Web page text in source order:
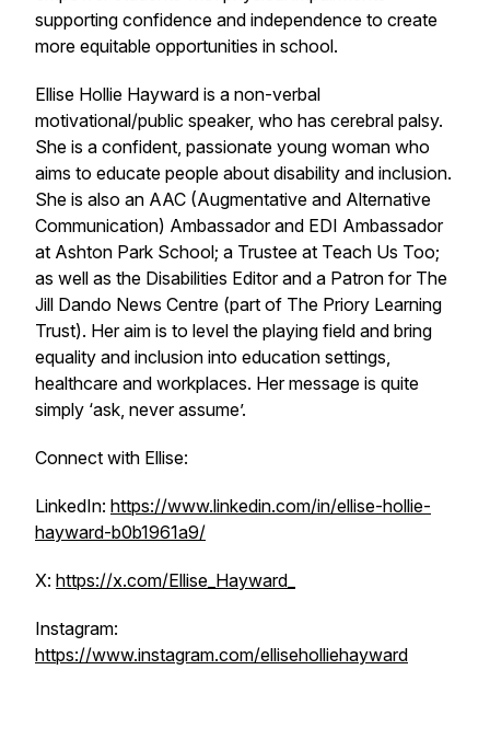
supporting confidence and independence to create
more equitable opportunities in school.
Ellise Hollie Hayward is a non-verbal
motivational/public speaker, who has cerebral palsy.
She is a confident, passionate young woman who
aims to educate people about disability and inclusion.
She is also an AAC (Augmentative and Alternative
Communication) Ambassador and EDI Ambassador
at Ashton Park School; a Trustee at Teach Us Too;
as well as the Disabilities Editor and a Patron for The
Jill Dando News Centre (part of The Priory Learning
Trust). Her aim is to level the playing field and bring
equality and inclusion into education settings,
healthcare and workplaces. Her message is quite
simply ‘ask, never assume’.
Connect with Ellise:
LinkedIn: https://www.linkedin.com/in/ellise-hollie-
hayward-b0b1961a9/
X: https://x.com/Ellise_Hayward_
Instagram:
https://www.instagram.com/elliseholliehayward